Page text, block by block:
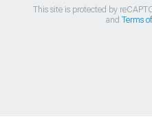
This site is protected by
and Terms